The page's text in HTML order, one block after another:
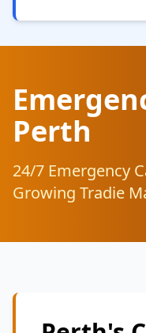
Perth
24/7 Emergency
Growing Tradie